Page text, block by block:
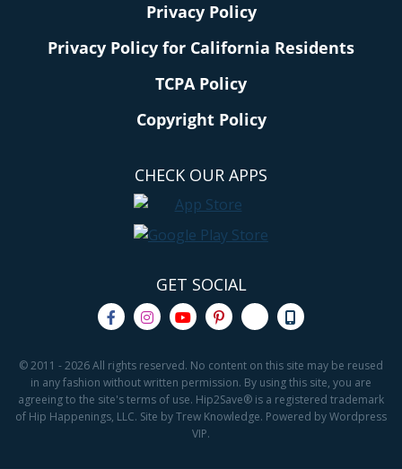
Privacy Policy
Privacy Policy for California Residents
TCPA Policy
Copyright Policy
CHECK OUR APPS
GET SOCIAL
© 2011 - 2026 All rights reserved. No content on this site may be reused
in any fashion without written permission. By using this site, you are
agreeing to the site's terms of use. Hip2Save® is a registered trademark
of Hip Happenings, LLC. Site by Trew Knowledge. Powered by Wordpress
VIP.